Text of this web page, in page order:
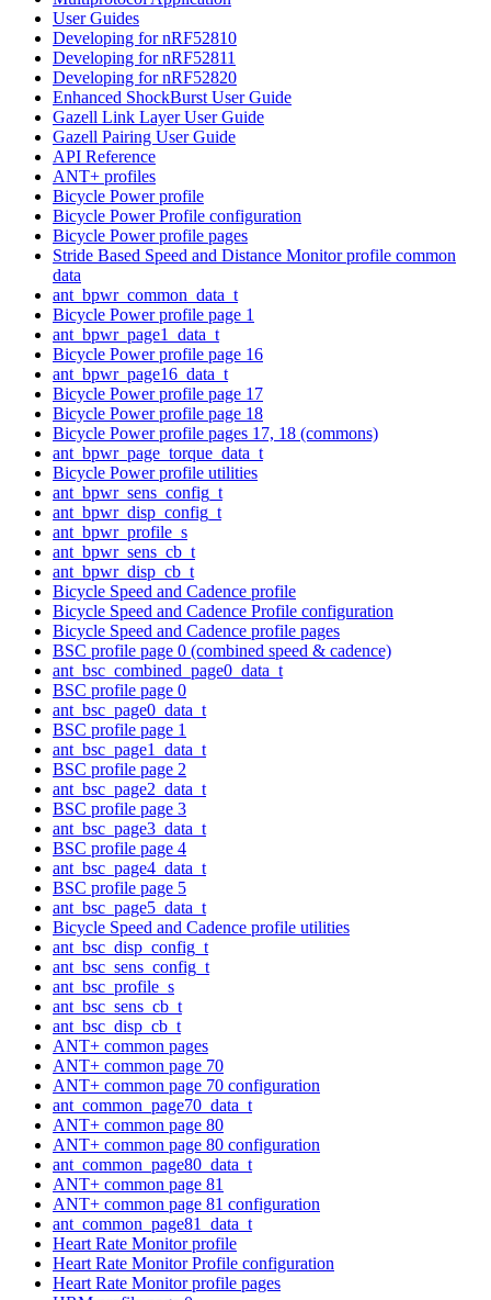
User Guides
Developing for nRF52810
Developing for nRF52811
Developing for nRF52820
Enhanced ShockBurst User Guide
Gazell Link Layer User Guide
Gazell Pairing User Guide
API Reference
ANT+ profiles
Bicycle Power profile
Bicycle Power Profile configuration
Bicycle Power profile pages
Stride Based Speed and Distance Monitor profile common
data
ant_bpwr_common_data_t
Bicycle Power profile page 1
ant_bpwr_page1_data_t
Bicycle Power profile page 16
ant_bpwr_page16_data_t
Bicycle Power profile page 17
Bicycle Power profile page 18
Bicycle Power profile pages 17, 18 (commons)
ant_bpwr_page_torque_data_t
Bicycle Power profile utilities
ant_bpwr_sens_config_t
ant_bpwr_disp_config_t
ant_bpwr_profile_s
ant_bpwr_sens_cb_t
ant_bpwr_disp_cb_t
Bicycle Speed and Cadence profile
Bicycle Speed and Cadence Profile configuration
Bicycle Speed and Cadence profile pages
BSC profile page 0 (combined speed & cadence)
ant_bsc_combined_page0_data_t
BSC profile page 0
ant_bsc_page0_data_t
BSC profile page 1
ant_bsc_page1_data_t
BSC profile page 2
ant_bsc_page2_data_t
BSC profile page 3
ant_bsc_page3_data_t
BSC profile page 4
ant_bsc_page4_data_t
BSC profile page 5
ant_bsc_page5_data_t
Bicycle Speed and Cadence profile utilities
ant_bsc_disp_config_t
ant_bsc_sens_config_t
ant_bsc_profile_s
ant_bsc_sens_cb_t
ant_bsc_disp_cb_t
ANT+ common pages
ANT+ common page 70
ANT+ common page 70 configuration
ant_common_page70_data_t
ANT+ common page 80
ANT+ common page 80 configuration
ant_common_page80_data_t
ANT+ common page 81
ANT+ common page 81 configuration
ant_common_page81_data_t
Heart Rate Monitor profile
Heart Rate Monitor Profile configuration
Heart Rate Monitor profile pages